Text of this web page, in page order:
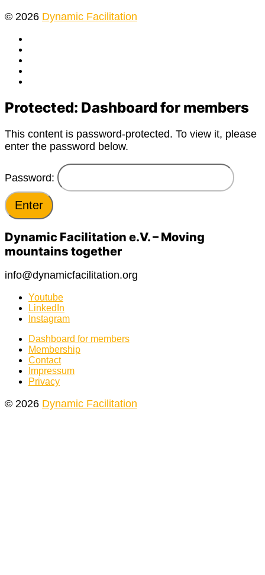
© 2026 Dynamic Facilitation
Protected: Dashboard for members
This content is password-protected. To view it, please
enter the password below.
Password:
Dynamic Facilitation e.V. – Moving
mountains together
info@dynamicfacilitation.org
Youtube
LinkedIn
Instagram
Dashboard for members
Membership
Contact
Impressum
Privacy
© 2026 Dynamic Facilitation